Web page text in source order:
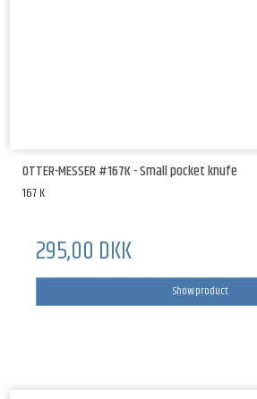
OTTER-MESSER #167K - Small pocket knufe
167 K
295,00 DKK
Show product